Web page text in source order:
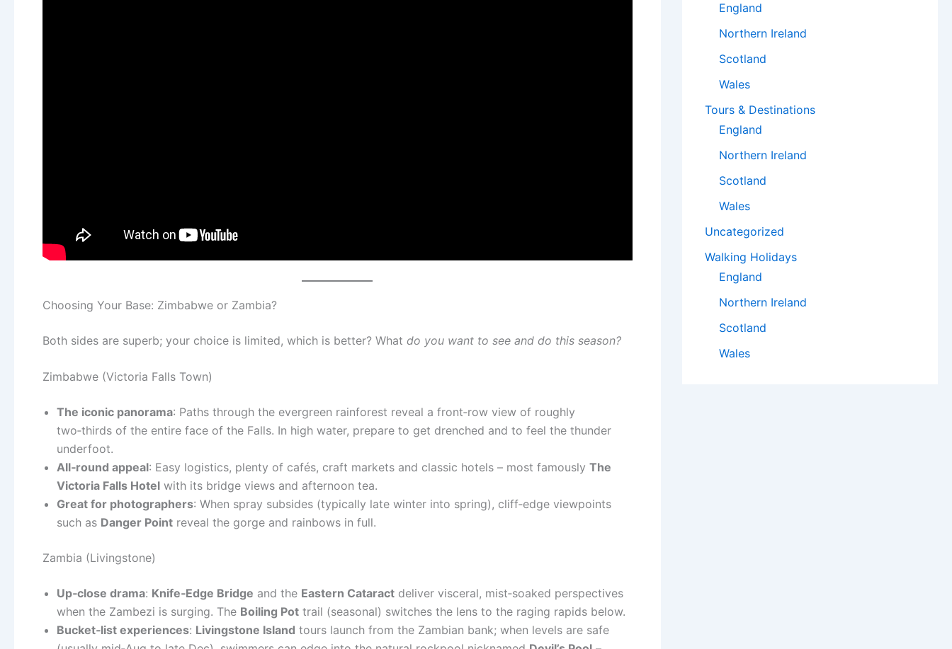
Choosing Your Base: Zimbabwe or Zambia?
Both sides are superb; your choice is limited, which is better? What do you want to see and do this season?
Zimbabwe (Victoria Falls Town)
The iconic panorama: Paths through the evergreen rainforest reveal a front‑row view of roughly
two‑thirds of the entire face of the Falls. In high water, prepare to get drenched and to feel the thunder
underfoot.
All‑round appeal: Easy logistics, plenty of cafés, craft markets and classic hotels – most famously The
Victoria Falls Hotel with its bridge views and afternoon tea.
Great for photographers: When spray subsides (typically late winter into spring), cliff‑edge viewpoints
such as Danger Point reveal the gorge and rainbows in full.
Zambia (Livingstone)
Up‑close drama: Knife‑Edge Bridge and the Eastern Cataract deliver visceral, mist‑soaked perspectives
when the Zambezi is surging. The Boiling Pot trail (seasonal) switches the lens to the raging rapids below.
Bucket‑list experiences: Livingstone Island tours launch from the Zambian bank; when levels are safe
England
Northern Ireland
Scotland
Wales
Tours & Destinations
England
Northern Ireland
Scotland
Wales
Uncategorized
Walking Holidays
England
Northern Ireland
Scotland
Wales